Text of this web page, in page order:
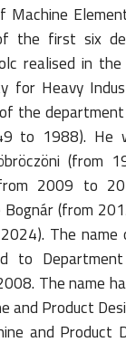
Machine
the first six
realised in
for Heavy
the department
to 1988). He
(from
2009 to
Bognár (from
The
to
The name
and Product
and Product